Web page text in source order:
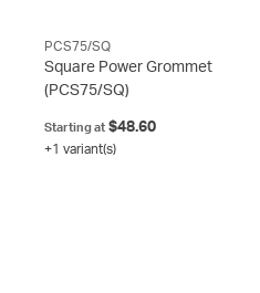
PCS75/SQ
Square Power Grommet
(PCS75/SQ)
Starting at $48.60
+1 variant(s)